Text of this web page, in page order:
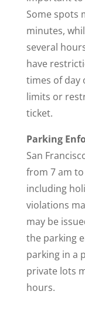
Some spots
minutes,
several
have
times of day
limits or
ticket.
Parking
San
from 7 am to
including
violations
may be
the parking
parking in a
private lots
hours.